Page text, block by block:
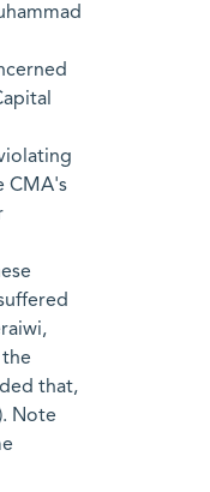
CMA's
that,
). Note